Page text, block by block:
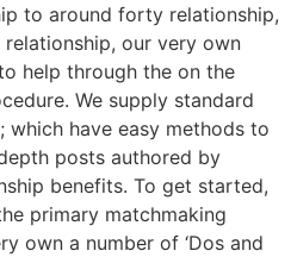
to around forty relationship,
our very own
help through the on the
We supply standard
which have easy methods to
posts authored by
benefits. To get started,
primary matchmaking
own a number of ‘Dos and